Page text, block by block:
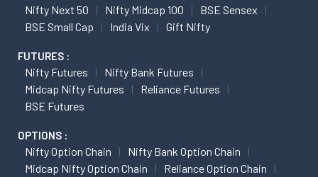
Nifty Next 50
Nifty Midcap 100
BSE Sensex
BSE Small Cap
India Vix Gift Nifty
FUTURES :
Nifty Futures
Nifty Bank Futures
Midcap Nifty Futures
Reliance Futures
BSE Futures
OPTIONS :
Nifty Option Chain
Nifty Bank Option Chain
Midcap Nifty Option Chain
Reliance Option Chain